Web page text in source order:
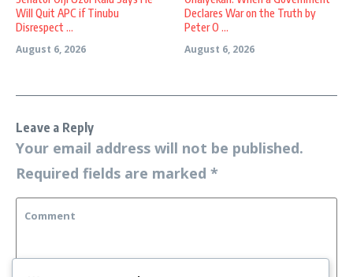
Will Quit APC if Tinubu
Disrespect ...
August 6, 2026
Declares War on the Truth by
Peter O ...
August 6, 2026
Leave a Reply
Your email address will not be published.
Required fields are marked *